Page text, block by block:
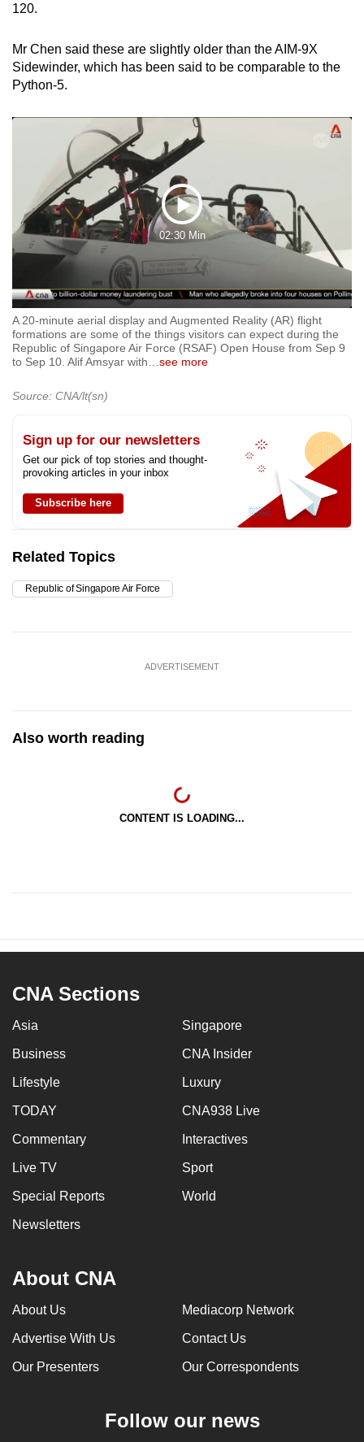
120.
Mr Chen said these are slightly older than the AIM-9X
Sidewinder, which has been said to be comparable to the
Python-5.
Play
Video
02:30 Min
A 20-minute aerial display and Augmented Reality (AR) flight
formations are some of the things visitors can expect during the
Republic of Singapore Air Force (RSAF) Open House from Sep 9
to Sep 10. Alif Amsyar with
see more
Source: CNA/lt(sn)
Sign up for our newsletters
Get our pick of top stories and thought-
provoking articles in your inbox
Subscribe here
Related Topics
Republic of Singapore Air Force
ADVERTISEMENT
Also worth reading
CONTENT IS LOADING...
CNA Sections
Asia Singapore
Business CNA Insider
Lifestyle Luxury
TODAY CNA938 Live
Commentary Interactives
Live TV Sport
Special Reports World
Newsletters
About CNA
About Us Mediacorp Network
Advertise With Us Contact Us
Our Presenters Our Correspondents
Follow our news